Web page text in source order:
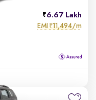
6.67 Lakh
EMI ₹11,494/m